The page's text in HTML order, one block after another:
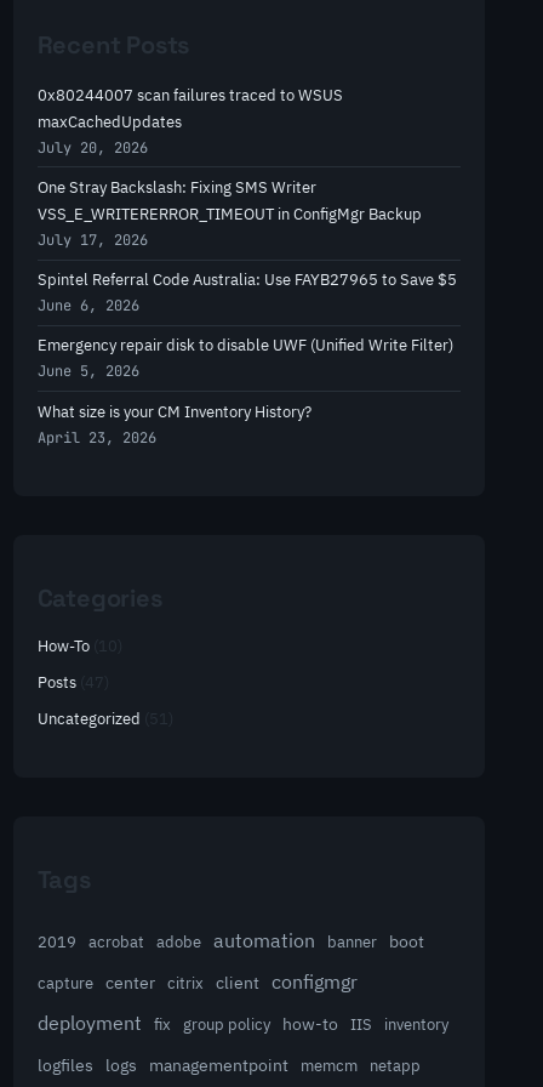
h
Recent Posts
0x80244007 scan failures traced to WSUS
maxCachedUpdates
July 20, 2026
One Stray Backslash: Fixing SMS Writer
VSS_E_WRITERERROR_TIMEOUT in ConfigMgr Backup
July 17, 2026
Spintel Referral Code Australia: Use FAYB27965 to Save $5
June 6, 2026
Emergency repair disk to disable UWF (Unified Write Filter)
June 5, 2026
What size is your CM Inventory History?
April 23, 2026
Categories
How-To(10)
Posts(47)
Uncategorized
Tags
2019 acrobat adobe automation banner
boot
capture center citrix client configmgr
deployment
fix group policy how-to IIS inventory
logfiles logs managementpoint memcm netapp